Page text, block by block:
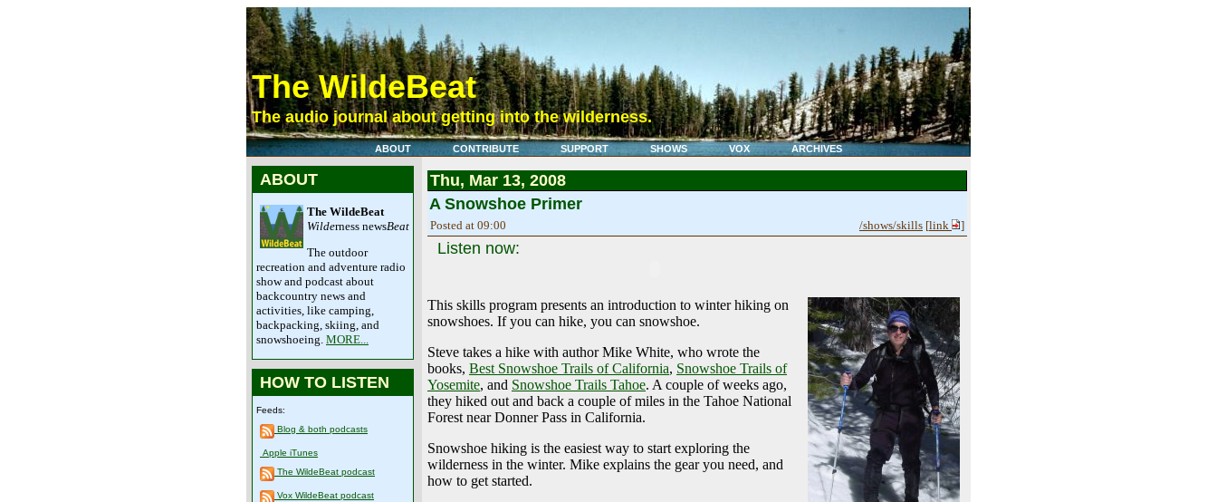
The WildeBeat
The audio journal about getting into the wilderness.
ABOUT CONTRIBUTE SUPPORT SHOWS VOX ARCHIVES
ABOUT
The WildeBeat
Wilderness newsBeat
The outdoor
recreation and adventure radio
show and podcast about
backcountry news and
activities, like camping,
backpacking, skiing, and
snowshoeing. MORE...
HOW TO LISTEN
Feeds:
Blog & both podcasts
Apple iTunes
The WildeBeat podcast
Vox WildeBeat podcast
Thu, Mar 13, 2008
A Snowshoe Primer
Posted at 09:00 /shows/skills [link ]
Listen now:
This skills program presents an introduction to winter hiking on
snowshoes. If you can hike, you can snowshoe.
Steve takes a hike with author Mike White, who wrote the
books, Best Snowshoe Trails of California, Snowshoe Trails of
Yosemite, and Snowshoe Trails Tahoe. A couple of weeks ago,
they hiked out and back a couple of miles in the Tahoe National
Forest near Donner Pass in California.
Snowshoe hiking is the easiest way to start exploring the
wilderness in the winter. Mike explains the gear you need, and
how to get started.